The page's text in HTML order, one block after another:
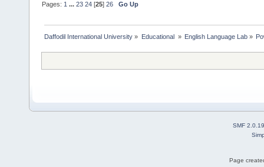
Pages:1 ...23 24 [25]26 Go Up
Daffodil International University » Educational » English Language Lab»
SMF 2.0.19
Page